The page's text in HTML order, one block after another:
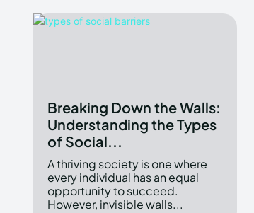
Breaking Down the Walls:
Understanding the Types
of Social...
A thriving society is one where
every individual has an equal
opportunity to succeed.
However, invisible walls...